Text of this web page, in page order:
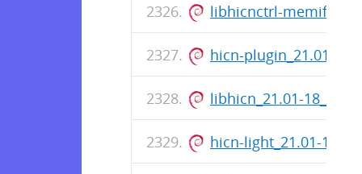
libhicnctrl-
hicn-plugin_21.01-
libhicn_21.01-
hicn-light_21.01-